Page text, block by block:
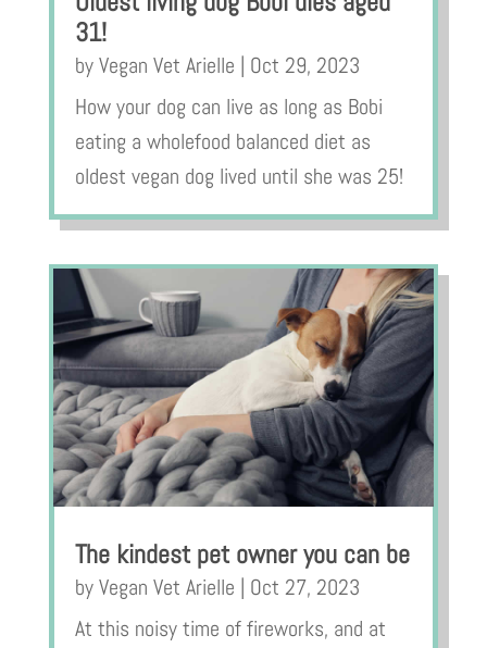
31!
byVegan Vet Arielle | Oct 29, 2023
How your dog can live as long as Bobi
eating a wholefood balanced diet as
oldest vegan dog lived until she was 25!
The kindest pet owner you can be
byVegan Vet Arielle | Oct 27, 2023
At this noisy time of fireworks, and at